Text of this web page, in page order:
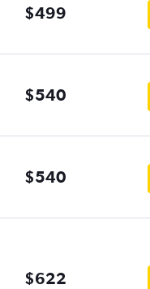
$499
$540
$540
$622